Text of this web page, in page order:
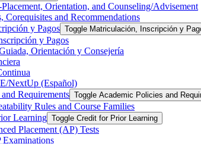
Orientation, and Counseling/​Advisement
Corequisites and Recommendations
y Pagos Toggle Matriculación, Inscripción y
y Pagos
Orientación y Consejería
​NextUp (Español)
Requirements Toggle Academic Policies and
Rules and Course Families
Learning Toggle Credit for Prior Learning
Placement (AP) Tests
Examinations